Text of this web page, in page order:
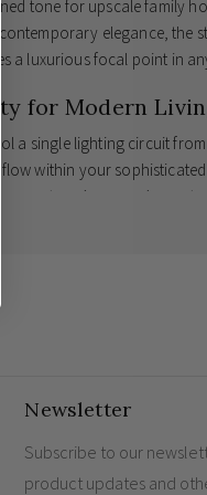
tone for upscale family
elegance, the
a luxurious focal point in
for Modern
a single lighting circuit
within your
antique brass rocker
manage multiple lighting
lighting control across
designed to stand the test
visual impact in luxury
Newsletter
Subscribe to our
product updates and